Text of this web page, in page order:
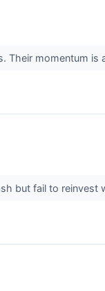
momentum is
but fail to reinvest